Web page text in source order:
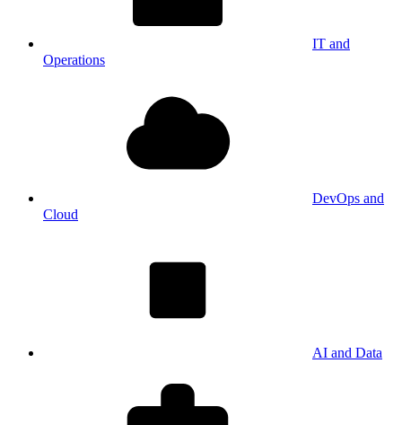
IT and
Operations
DevOps and
Cloud
AI and Data